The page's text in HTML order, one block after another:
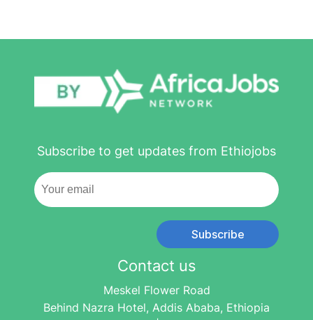
Subscribe to get updates from Ethiojobs
Subscribe
Contact us
Meskel Flower Road
Behind Nazra Hotel, Addis Ababa, Ethiopia